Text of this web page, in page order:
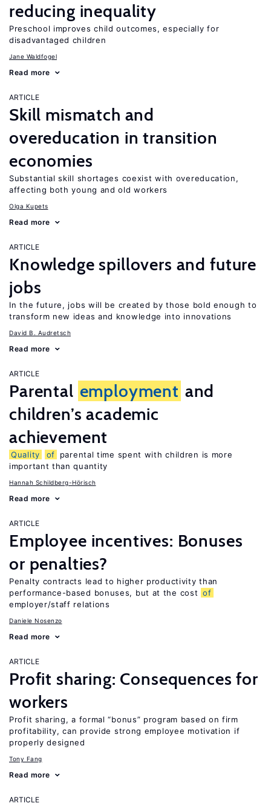
reducing inequality
Preschool improves child outcomes, especially for
disadvantaged children
Jane Waldfogel
Read more
ARTICLE
Skill mismatch and
overeducation in transition
economies
Substantial skill shortages coexist with overeducation,
affecting both young and old workers
Olga Kupets
Read more
ARTICLE
Knowledge spillovers and future
jobs
In the future, jobs will be created by those bold enough to
transform new ideas and knowledge into innovations
David B. Audretsch
Read more
ARTICLE
Parental employment and
children’s academic
achievement
Quality of
parental time spent with children is more
important than quantity
Hannah Schildberg-Hörisch
Read more
ARTICLE
Employee incentives: Bonuses
or penalties?
Penalty contracts lead to higher productivity than
performance-based bonuses, but at the cost of
employer/staff relations
Daniele Nosenzo
Read more
ARTICLE
Profit sharing: Consequences for
workers
Profit sharing, a formal “bonus” program based on firm
profitability, can provide strong employee motivation if
properly designed
Tony Fang
Read more
ARTICLE